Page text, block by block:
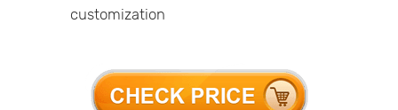
customization